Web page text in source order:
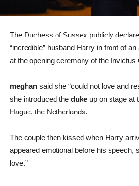
The Duchess of Sussex publicly
“incredible” husband Harry in front of
at the opening ceremony of the Invictus
meghan said she “could not love and
she introduced the duke up on stage at
Hague, the Netherlands.
The couple then kissed when Harry
appeared emotional before his speech,
love.”